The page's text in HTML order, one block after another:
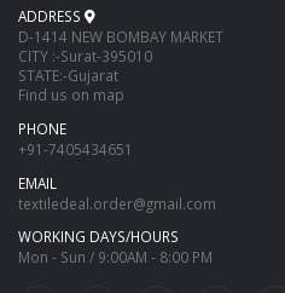
ADDRESS
D-1414 NEW BOMBAY MARKET
CITY :-Surat-395010
STATE:-Gujarat
Find us on map
PHONE
+91-7405434651
EMAIL
textiledeal.order@gmail.com
WORKING DAYS/HOURS
Mon - Sun / 9:00AM - 8:00 PM